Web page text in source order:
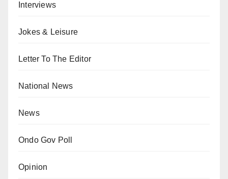
Interviews
Jokes & Leisure
Letter To The Editor
National News
News
Ondo Gov Poll
Opinion